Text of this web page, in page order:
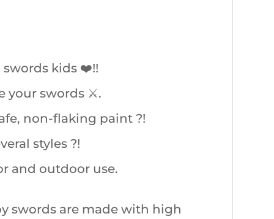
swords kids ❤️!!
your swords ⚔️.
non-flaking paint ?!
styles ?!
and outdoor use.
swords are made with high